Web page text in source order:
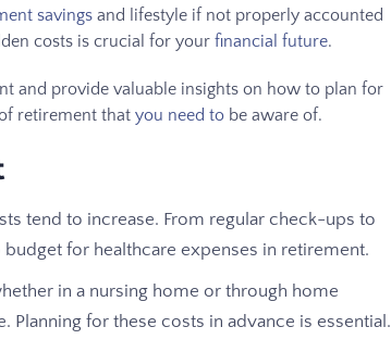
savings and lifestyle if not properly accounted
costs is crucial for your financial future.
and provide valuable insights on how to plan for
retirement that you need to be aware of.
tend to increase. From regular check-ups to
for healthcare expenses in retirement.
in a nursing home or through home
Planning for these costs in advance is essential.